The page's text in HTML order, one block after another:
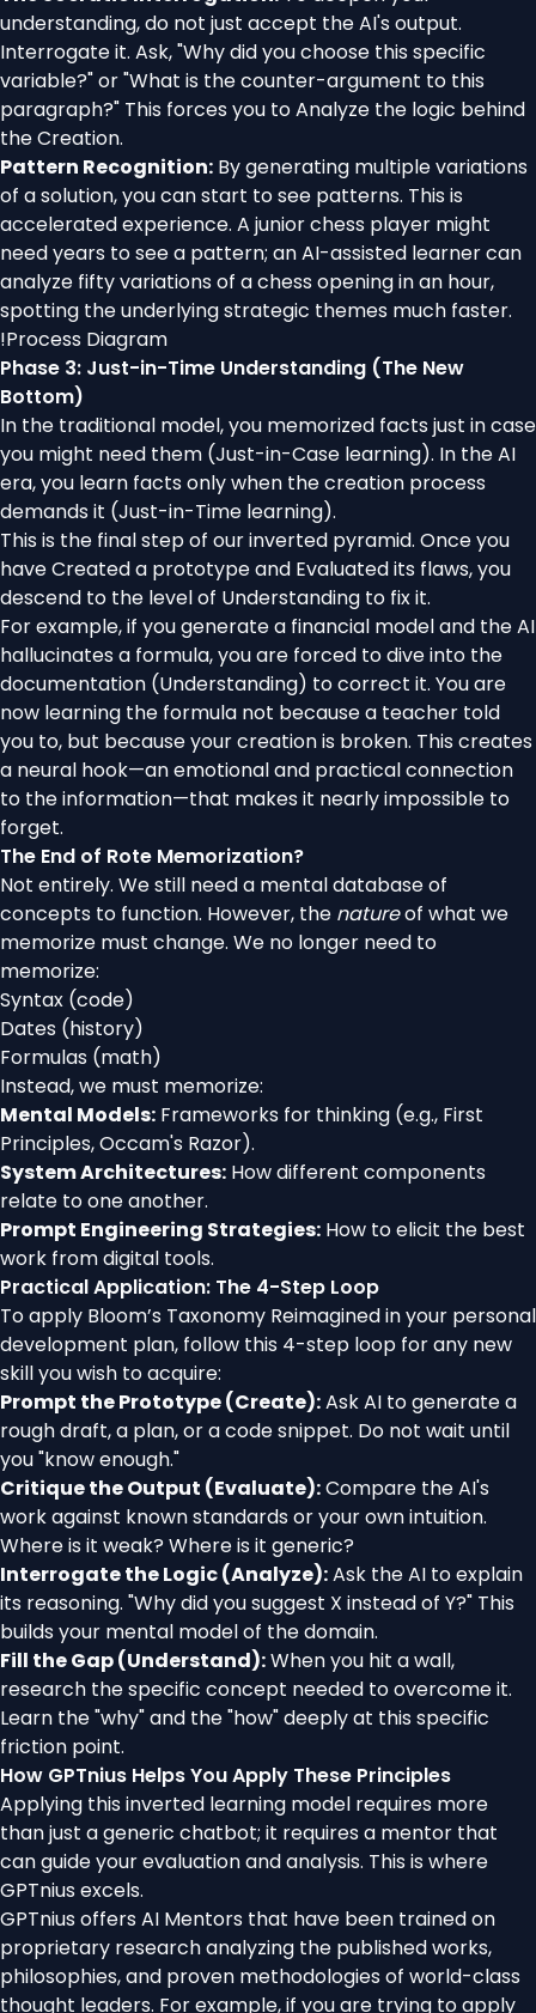
understanding, do not just accept the AI's output.
Interrogate it. Ask, "Why did you choose this specific
variable?" or "What is the counter-argument to this
paragraph?" This forces you to Analyze the logic behind
the Creation.
Pattern Recognition: By generating multiple variations
of a solution, you can start to see patterns. This is
accelerated experience. A junior chess player might
need years to see a pattern; an AI-assisted learner can
analyze fifty variations of a chess opening in an hour,
spotting the underlying strategic themes much faster.
!Process Diagram
Phase 3: Just-in-Time Understanding (The New
Bottom)
In the traditional model, you memorized facts just in case
you might need them (Just-in-Case learning). In the AI
era, you learn facts only when the creation process
demands it (Just-in-Time learning).
This is the final step of our inverted pyramid. Once you
have Created a prototype and Evaluated its flaws, you
descend to the level of Understanding to fix it.
For example, if you generate a financial model and the AI
hallucinates a formula, you are forced to dive into the
documentation (Understanding) to correct it. You are
now learning the formula not because a teacher told
you to, but because your creation is broken. This creates
a neural hook—an emotional and practical connection
to the information—that makes it nearly impossible to
forget.
The End of Rote Memorization?
Not entirely. We still need a mental database of
concepts to function. However, the natureof what we
memorize must change. We no longer need to
memorize:
Syntax (code)
Dates (history)
Formulas (math)
Instead, we must memorize:
Mental Models: Frameworks for thinking (e.g., First
Principles, Occam's Razor).
System Architectures: How different components
relate to one another.
Prompt Engineering Strategies: How to elicit the best
work from digital tools.
Practical Application: The 4-Step Loop
To apply Bloom’s Taxonomy Reimagined in your personal
development plan, follow this 4-step loop for any new
skill you wish to acquire:
Prompt the Prototype (Create):Ask AI to generate a
rough draft, a plan, or a code snippet. Do not wait until
you "know enough."
Critique the Output (Evaluate):Compare the AI's
work against known standards or your own intuition.
Where is it weak? Where is it generic?
Interrogate the Logic (Analyze):Ask the AI to explain
its reasoning. "Why did you suggest X instead of Y?" This
builds your mental model of the domain.
Fill the Gap (Understand):When you hit a wall,
research the specific concept needed to overcome it.
Learn the "why" and the "how" deeply at this specific
friction point.
How GPTnius Helps You Apply These Principles
Applying this inverted learning model requires more
than just a generic chatbot; it requires a mentor that
can guide your evaluation and analysis. This is where
GPTnius excels.
GPTnius offers AI Mentors that have been trained on
proprietary research analyzing the published works,
philosophies, and proven methodologies of world-class
thought leaders. For example, if you are trying to apply